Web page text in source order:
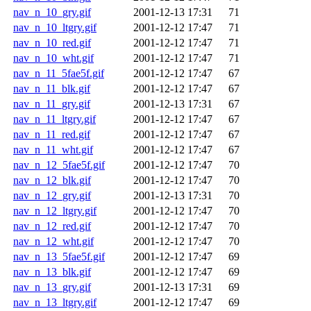
nav_n_10_gry.gif
2001-12-13 17:31
71
nav_n_10_ltgry.gif
2001-12-12 17:47
71
nav_n_10_red.gif
2001-12-12 17:47
71
nav_n_10_wht.gif
2001-12-12 17:47
71
nav_n_11_5fae5f.gif
2001-12-12 17:47
67
nav_n_11_blk.gif
2001-12-12 17:47
67
nav_n_11_gry.gif
2001-12-13 17:31
67
nav_n_11_ltgry.gif
2001-12-12 17:47
67
nav_n_11_red.gif
2001-12-12 17:47
67
nav_n_11_wht.gif
2001-12-12 17:47
67
nav_n_12_5fae5f.gif
2001-12-12 17:47
70
nav_n_12_blk.gif
2001-12-12 17:47
70
nav_n_12_gry.gif
2001-12-13 17:31
70
nav_n_12_ltgry.gif
2001-12-12 17:47
70
nav_n_12_red.gif
2001-12-12 17:47
70
nav_n_12_wht.gif
2001-12-12 17:47
70
nav_n_13_5fae5f.gif
2001-12-12 17:47
69
nav_n_13_blk.gif
2001-12-12 17:47
69
nav_n_13_gry.gif
2001-12-13 17:31
69
nav_n_13_ltgry.gif
2001-12-12 17:47 69